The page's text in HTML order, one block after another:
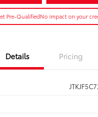
Pre-QualifiedNo impact on your
Details Pricing